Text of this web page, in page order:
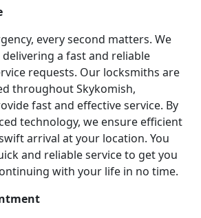
every second matters. We
a fast and reliable
requests. Our locksmiths are
throughout Skykomish,
fast and effective service. By
technology, we ensure efficient
arrival at your location. You
and reliable service to get you
with your life in no time.